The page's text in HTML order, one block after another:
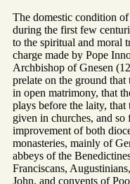
The domestic condition
during the first few
to the spiritual and moral
charge made by Pope
Archbishop of Gnesen
prelate on the ground
in open matrimony, that
plays before the laity,
given in churches, and
improvement of both
monasteries, mainly of
abbeys of the
Franciscans,
John, and convents of